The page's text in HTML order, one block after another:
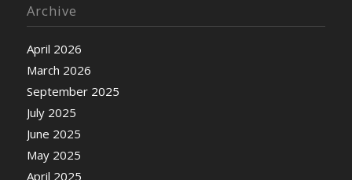
Archive
April 2026
March 2026
September 2025
July 2025
June 2025
May 2025
April 2025